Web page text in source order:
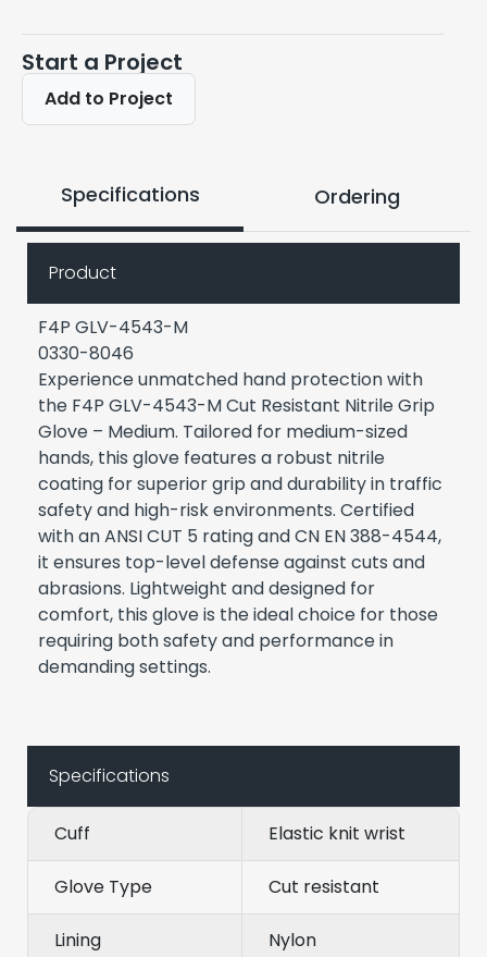
Start a Project
Add to Project
Specifications Ordering
Product
F4P GLV-4543-M
0330-8046
Experience unmatched hand protection with
the F4P GLV-4543-M Cut Resistant Nitrile Grip
Glove – Medium. Tailored for medium-sized
hands, this glove features a robust nitrile
coating for superior grip and durability in traffic
safety and high-risk environments. Certified
with an ANSI CUT 5 rating and CN EN 388-4544,
it ensures top-level defense against cuts and
abrasions. Lightweight and designed for
comfort, this glove is the ideal choice for those
requiring both safety and performance in
demanding settings.
Specifications
Cuff Elastic knit wrist
Glove Type Cut resistant
Lining Nylon